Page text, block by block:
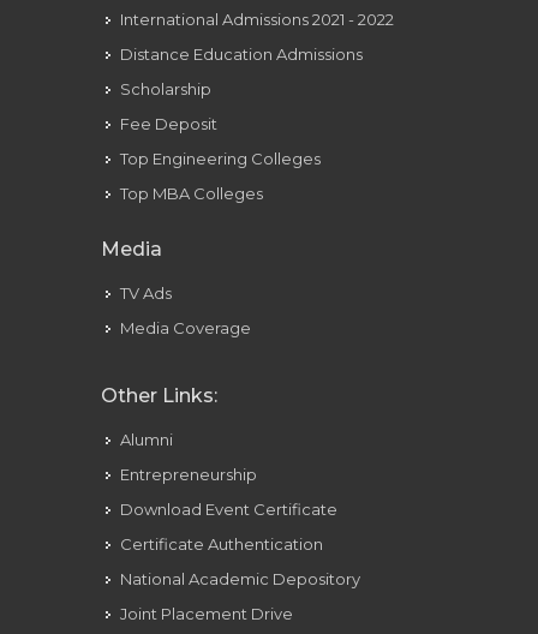
International Admissions 2021 - 2022
Distance Education Admissions
Scholarship
Fee Deposit
Top Engineering Colleges
Top MBA Colleges
Media
TV Ads
Media Coverage
Other Links:
Alumni
Entrepreneurship
Download Event Certificate
Certificate Authentication
National Academic Depository
Joint Placement Drive